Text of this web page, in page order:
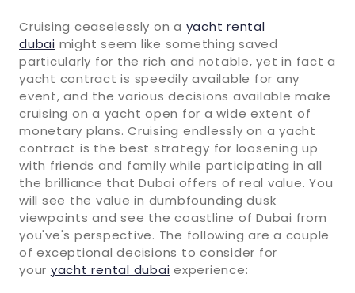
Cruising ceaselessly on a yacht rental
dubai might seem like something saved
particularly for the rich and notable, yet in fact a
yacht contract is speedily available for any
event, and the various decisions available make
cruising on a yacht open for a wide extent of
monetary plans. Cruising endlessly on a yacht
contract is the best strategy for loosening up
with friends and family while participating in all
the brilliance that Dubai offers of real value. You
will see the value in dumbfounding dusk
viewpoints and see the coastline of Dubai from
you've's perspective. The following are a couple
of exceptional decisions to consider for
your yacht rental dubai experience: